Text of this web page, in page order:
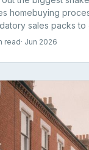
homebuying
sales packs to
read· Jun 2026